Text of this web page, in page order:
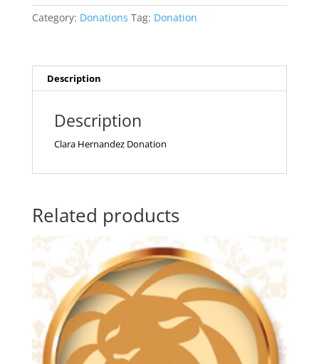
Category: Donations Tag: Donation
Description
Description
Clara Hernandez Donation
Related products